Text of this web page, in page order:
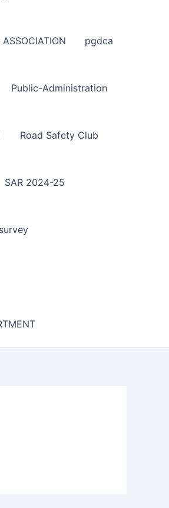
pgdca
Public-Administration
Road Safety Club
SAR 2024-25